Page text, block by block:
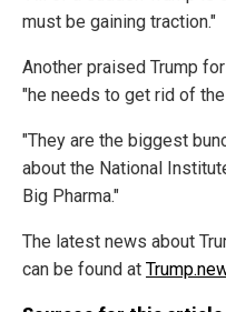
must be gaining traction."
Another praised Trump
"he needs to get rid of
"They are the biggest
about the National
Big Pharma."
The latest news about
can be found at